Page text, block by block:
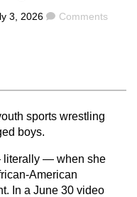
3, 2026 Comments
Comments
sports wrestling
boys.
literally — when she
American
In a June 30 video